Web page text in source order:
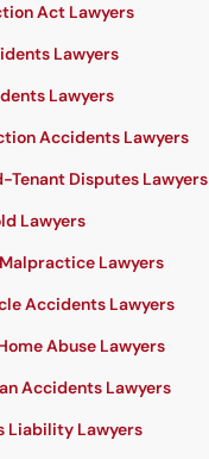
Act Lawyers
Lawyers
Lawyers
Accidents Lawyers
Tenant Disputes Lawyers
Lawyers
Lawyers
Accidents Lawyers
Abuse Lawyers
Accidents Lawyers
Liability Lawyers